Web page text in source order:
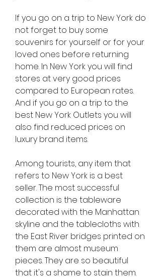
If you go on a trip to New York do
not forget to buy some
souvenirs for yourself or for your
loved ones before returning
home. In New York you will find
stores at very good prices
compared to European rates.
And if you go on a trip to the
best New York Outlets you will
also find reduced prices on
luxury brand items.
Among tourists, any item that
refers to New York is a best
seller. The most successful
collection is the tableware
decorated with the Manhattan
skyline and the tablecloths with
the East River bridges printed on
them are almost museum
pieces. They are so beautiful
that it's a shame to stain them.